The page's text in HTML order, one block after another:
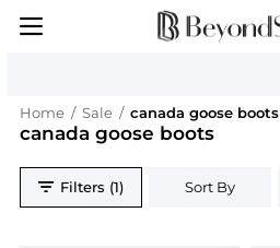
Home / Sale / canada goose boots
canada goose boots
Filters (1) Sort By